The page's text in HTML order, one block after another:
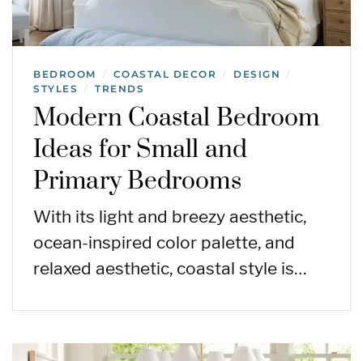
BEDROOM / COASTAL DECOR / DESIGN /
STYLES / TRENDS
Modern Coastal Bedroom
Ideas for Small and
Primary Bedrooms
With its light and breezy aesthetic,
ocean-inspired color palette, and
relaxed aesthetic, coastal style is…